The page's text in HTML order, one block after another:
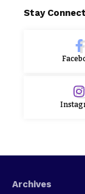
Stay
Archives